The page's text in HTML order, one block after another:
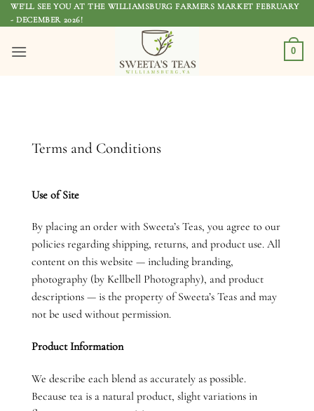
Skip
to
WE'LL SEE YOU AT THE WILLIAMSBURG FARMERS MARKET FEBRUARY
- DECEMBER 2026!
0
Terms and Conditions
Use of Site
By placing an order with Sweeta’s Teas, you agree to our
policies regarding shipping, returns, and product use. All
content on this website — including branding,
photography (by Kellbell Photography), and product
descriptions — is the property of Sweeta’s Teas and may
not be used without permission.
Product Information
We describe each blend as accurately as possible.
Because tea is a natural product, slight variations in